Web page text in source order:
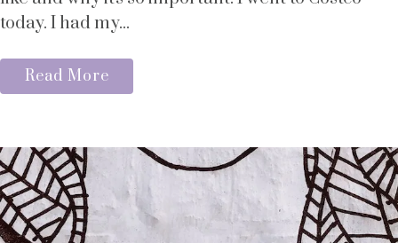
today. I had my...
Read More